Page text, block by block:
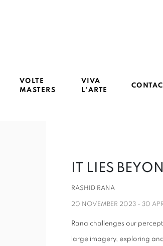
VOLTE
MASTERS
VIVA
L'ARTE
IT LIES
RASHID RANA
20 NOVEMBER 2023 - 30
Rana challenges our
large imagery, exploring